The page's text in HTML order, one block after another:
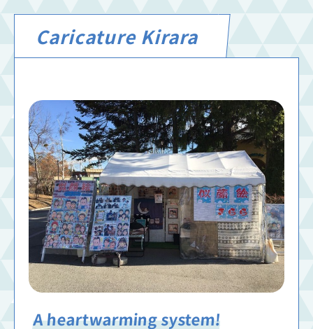
Caricature Kirara
A heartwarming system!